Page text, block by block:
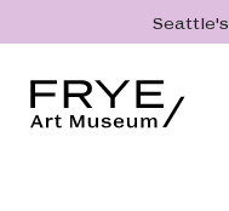
Skip to main contentSeattle's